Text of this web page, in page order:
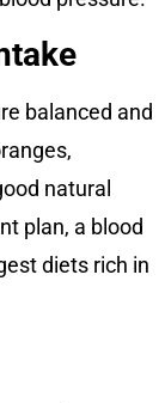
balanced and
natural
plan, a blood
diets rich in